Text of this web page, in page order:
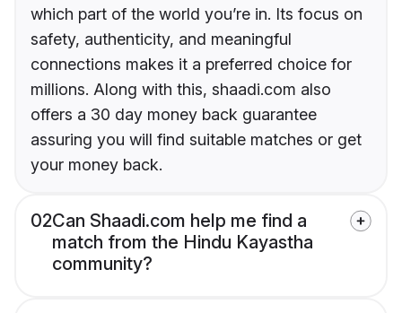
which part of the world you’re in. Its focus on
safety, authenticity, and meaningful
connections makes it a preferred choice for
millions. Along with this, shaadi.com also
offers a 30 day money back guarantee
assuring you will find suitable matches or get
your money back.
02Can Shaadi.com help me find a
match from the Hindu Kayastha
community?